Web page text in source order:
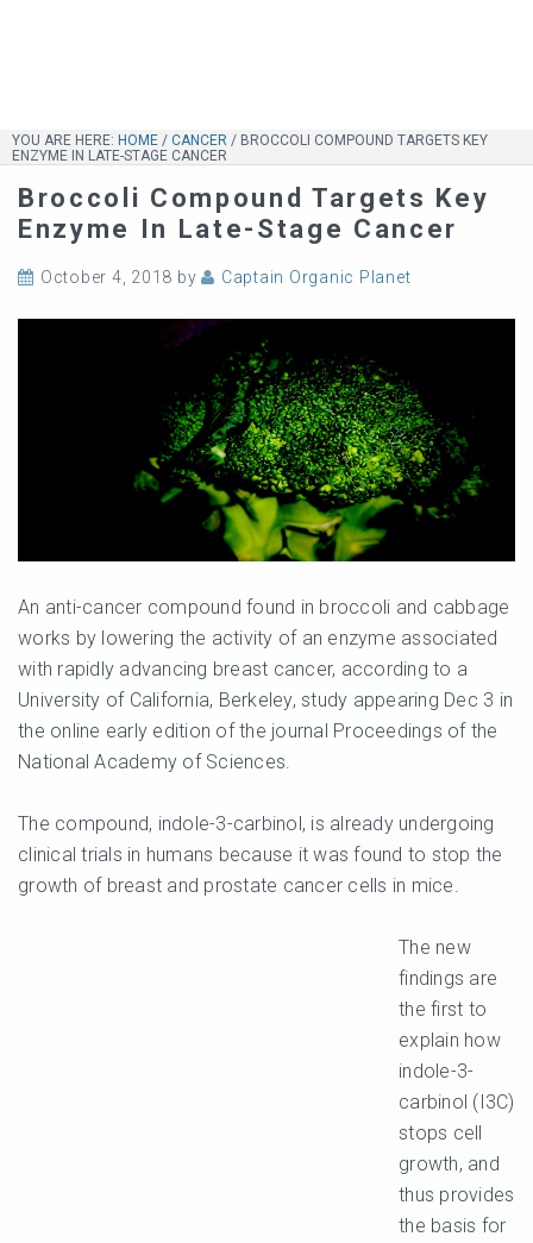
YOU ARE HERE: HOME / CANCER / BROCCOLI COMPOUND TARGETS KEY
ENZYME IN LATE-STAGE CANCER
Broccoli Compound Targets Key
Enzyme In Late-Stage Cancer
October 4, 2018 by Captain Organic Planet
An anti-cancer compound found in broccoli and cabbage
works by lowering the activity of an enzyme associated
with rapidly advancing breast cancer, according to a
University of California, Berkeley, study appearing Dec 3 in
the online early edition of the journal Proceedings of the
National Academy of Sciences.
The compound, indole-3-carbinol, is already undergoing
clinical trials in humans because it was found to stop the
growth of breast and prostate cancer cells in mice.
The new
findings are
the first to
explain how
indole-3-
carbinol (I3C)
stops cell
growth, and
thus provides
the basis for